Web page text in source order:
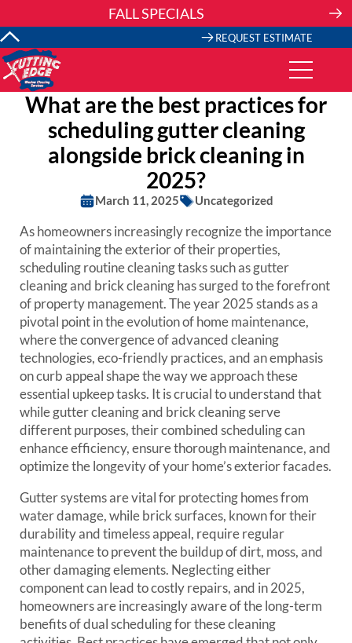
FALL SPECIALS
REQUEST ESTIMATE
What are the best practices for
scheduling gutter cleaning
alongside brick cleaning in
2025?
March 11, 2025 Uncategorized
As homeowners increasingly recognize the importance
of maintaining the exterior of their properties,
scheduling routine cleaning tasks such as gutter
cleaning and brick cleaning has surged to the forefront
of property management. The year 2025 stands as a
pivotal point in the evolution of home maintenance,
where the convergence of advanced cleaning
technologies, eco-friendly practices, and an emphasis
on curb appeal shape the way we approach these
essential upkeep tasks. It is crucial to understand that
while gutter cleaning and brick cleaning serve
different purposes, their combined scheduling can
enhance efficiency, ensure thorough maintenance, and
optimize the longevity of your home’s exterior facades.
Gutter systems are vital for protecting homes from
water damage, while brick surfaces, known for their
durability and timeless appeal, require regular
maintenance to prevent the buildup of dirt, moss, and
other damaging elements. Neglecting either
component can lead to costly repairs, and in 2025,
homeowners are increasingly aware of the long-term
benefits of dual scheduling for these cleaning